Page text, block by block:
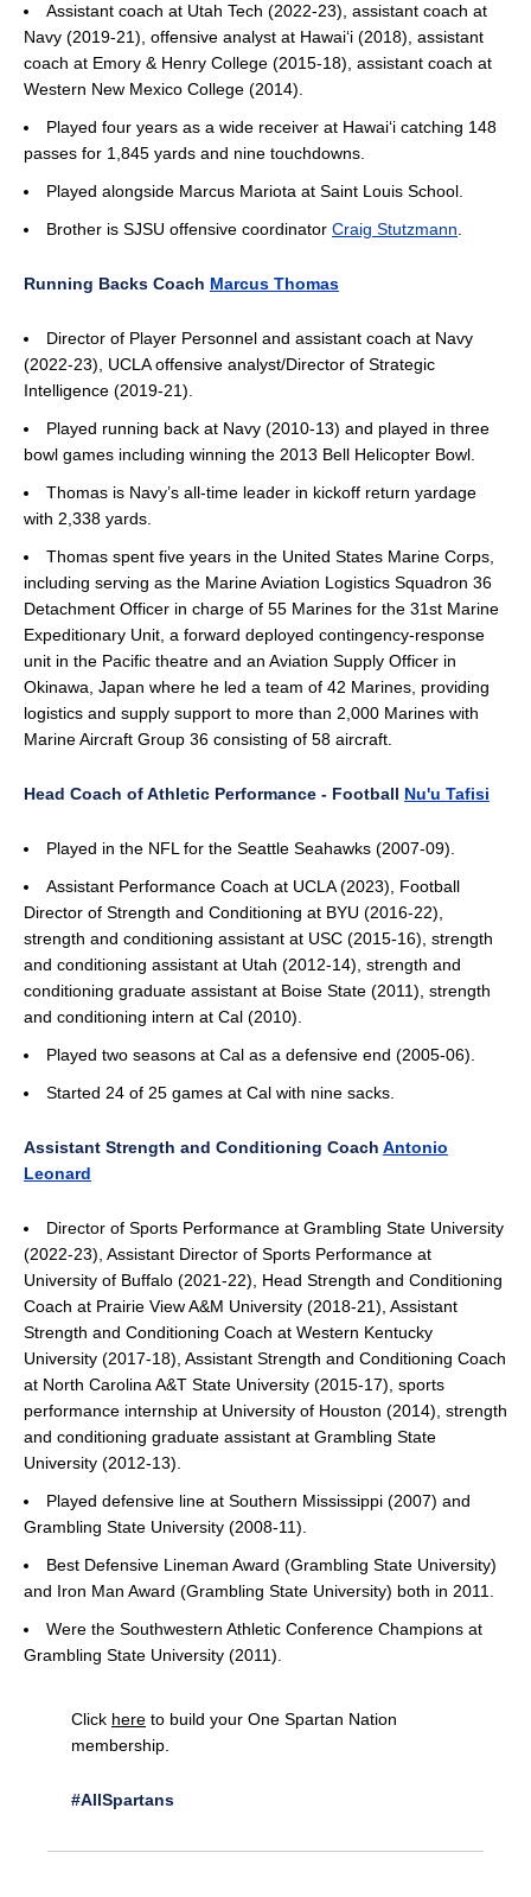
Assistant coach at Utah Tech (2022-23), assistant coach at
Navy (2019-21), offensive analyst at Hawai‘i (2018), assistant
coach at Emory & Henry College (2015-18), assistant coach at
Western New Mexico College (2014).
Played four years as a wide receiver at Hawai‘i catching 148
passes for 1,845 yards and nine touchdowns.
Played alongside Marcus Mariota at Saint Louis School.
Brother is SJSU offensive coordinator Craig Stutzmann
Running Backs Coach Marcus Thomas
Director of Player Personnel and assistant coach at Navy
(2022-23), UCLA offensive analyst/Director of Strategic
Intelligence (2019-21).
Played running back at Navy (2010-13) and played in three
bowl games including winning the 2013 Bell Helicopter Bowl.
Thomas is Navy’s all-time leader in kickoff return yardage
with 2,338 yards.
Thomas spent five years in the United States Marine Corps,
including serving as the Marine Aviation Logistics Squadron 36
Detachment Officer in charge of 55 Marines for the 31st Marine
Expeditionary Unit, a forward deployed contingency-response
unit in the Pacific theatre and an Aviation Supply Officer in
Okinawa, Japan where he led a team of 42 Marines, providing
logistics and supply support to more than 2,000 Marines with
Marine Aircraft Group 36 consisting of 58 aircraft.
Head Coach of Athletic Performance - Football Nu'u Tafisi
Played in the NFL for the Seattle Seahawks (2007-09).
Assistant Performance Coach at UCLA (2023), Football
Director of Strength and Conditioning at BYU (2016-22),
strength and conditioning assistant at USC (2015-16), strength
and conditioning assistant at Utah (2012-14), strength and
conditioning graduate assistant at Boise State (2011), strength
and conditioning intern at Cal (2010).
Played two seasons at Cal as a defensive end (2005-06).
Started 24 of 25 games at Cal with nine sacks.
Assistant Strength and Conditioning Coach Antonio
Leonard
Director of Sports Performance at Grambling State University
(2022-23), Assistant Director of Sports Performance at
University of Buffalo (2021-22), Head Strength and Conditioning
Coach at Prairie View A&M University (2018-21), Assistant
Strength and Conditioning Coach at Western Kentucky
University (2017-18), Assistant Strength and Conditioning Coach
at North Carolina A&T State University (2015-17), sports
performance internship at University of Houston (2014), strength
and conditioning graduate assistant at Grambling State
University (2012-13).
Played defensive line at Southern Mississippi (2007) and
Grambling State University (2008-11).
Best Defensive Lineman Award (Grambling State University)
and Iron Man Award (Grambling State University) both in 2011.
Were the Southwestern Athletic Conference Champions at
Grambling State University (2011).
Click here to build your One Spartan Nation
membership.
#AllSpartans